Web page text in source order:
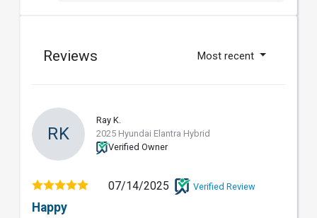
Reviews Most recent
RK
Ray K.
2025 Hyundai Elantra Hybrid
Verified Owner
07/14/2025 Verified Review
Happy